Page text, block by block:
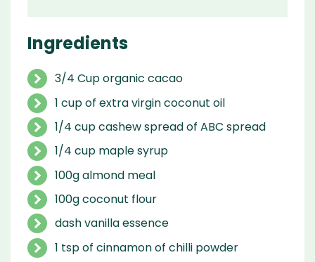
Ingredients
3/4 Cup organic cacao
1 cup of extra virgin coconut oil
1/4 cup cashew spread of ABC spread
1/4 cup maple syrup
100g almond meal
100g coconut flour
dash vanilla essence
1 tsp of cinnamon of chilli powder